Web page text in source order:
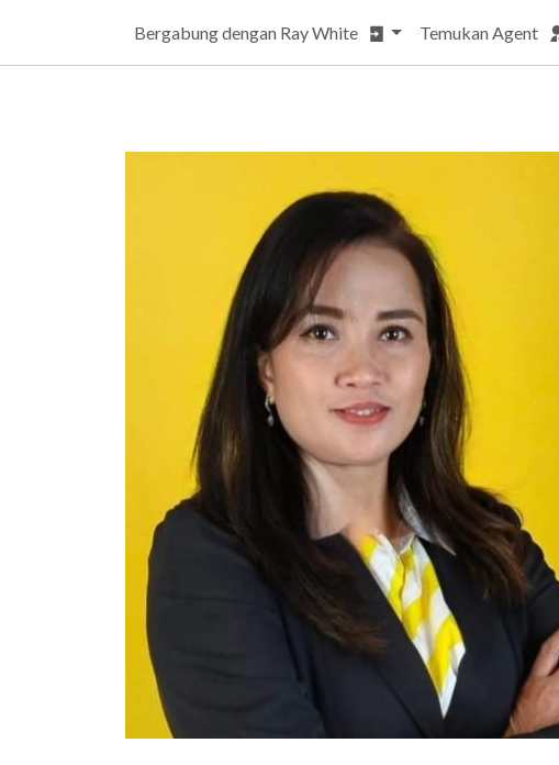
Bergabung dengan Ray White Temukan Agent